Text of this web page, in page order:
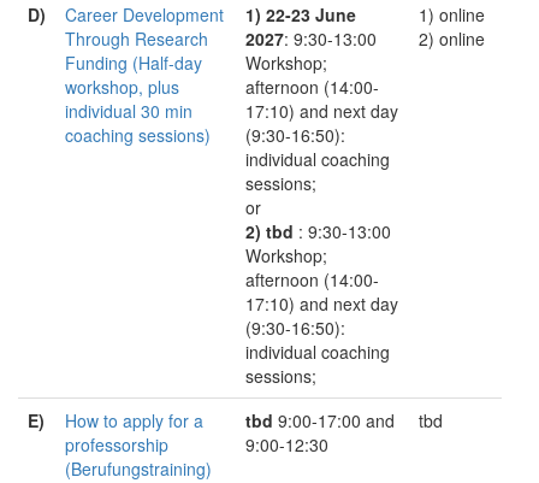
D)
Career Development
Through Research
Funding (Half-day
workshop, plus
individual 30 min
coaching sessions)
1) 22-23 June
2027: 9:30-13:00
Workshop;
afternoon (14:00-
17:10) and next day
(9:30-16:50):
individual coaching
sessions;
or
2) tbd : 9:30-13:00
Workshop;
afternoon (14:00-
17:10) and next day
(9:30-16:50):
individual coaching
sessions;
1) online
2) online
E)
How to apply for a
professorship
(Berufungstraining)
tbd 9:00-17:00 and
9:00-12:30
tbd